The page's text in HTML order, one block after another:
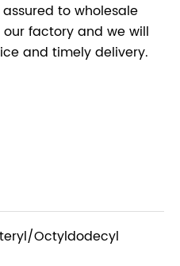
to wholesale
factory and we will
and timely delivery.
Octyldodecyl